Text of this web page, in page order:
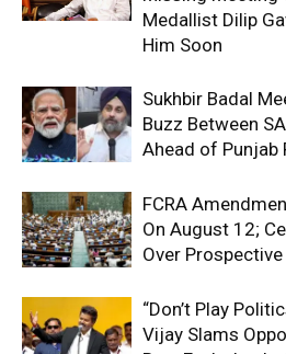
Medallist Dilip
Him Soon
Sukhbir Badal
Buzz Between
Ahead of Punjab
FCRA
On August 12;
Over
“Don’t Play
Vijay Slams